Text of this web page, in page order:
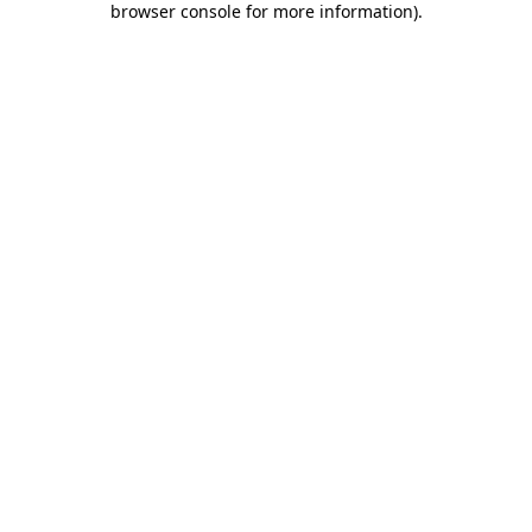
browser console for more information).